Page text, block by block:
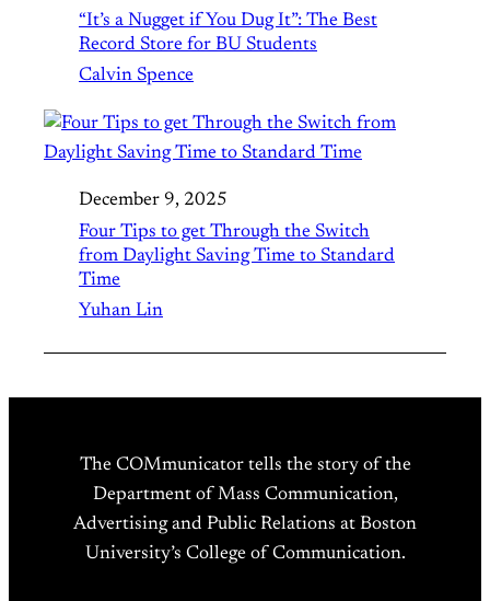
“It’s a Nugget if You Dug It”: The Best
Record Store for BU Students
Calvin Spence
December 9, 2025
Four Tips to get Through the Switch
from Daylight Saving Time to Standard
Time
Yuhan Lin
The COMmunicator tells the story of the
Department of Mass Communication,
Advertising and Public Relations at Boston
University’s College of Communication.